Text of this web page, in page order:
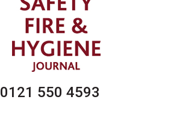
0121 550 4593